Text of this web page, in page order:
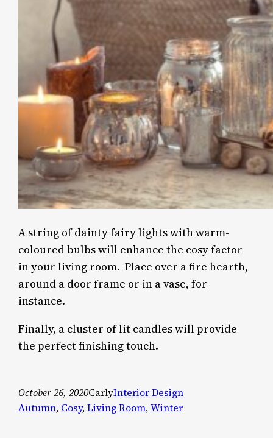
A string of dainty fairy lights with warm-
coloured bulbs will enhance the cosy factor
in your living room. Place over a fire hearth,
around a door frame or in a vase, for
instance.
Finally, a cluster of lit candles will provide
the perfect finishing touch.
October 26, 2020CarlyInterior Design
Autumn, Cosy, Living Room, Winter